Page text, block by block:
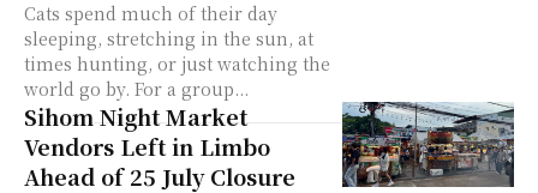
Cats spend much of their day
sleeping, stretching in the sun, at
times hunting, or just watching the
world go by. For a group...
Sihom Night Market
Vendors Left in Limbo
Ahead of 25 July Closure